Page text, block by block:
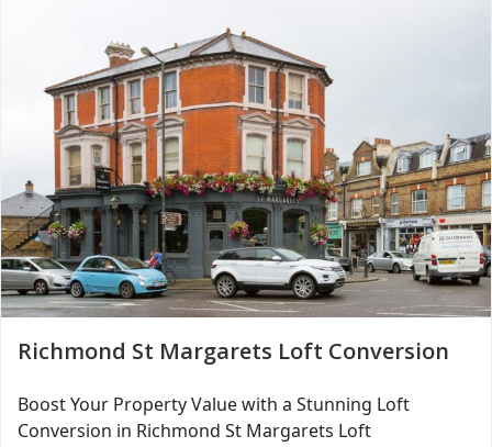
Richmond St Margarets Loft Conversion
Boost Your Property Value with a Stunning Loft
Conversion in Richmond St Margarets Loft